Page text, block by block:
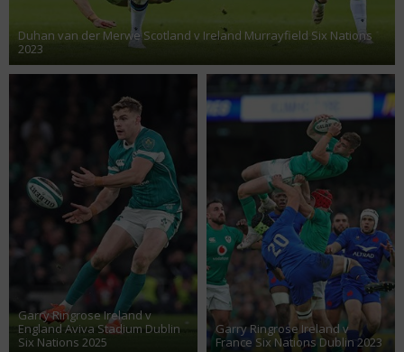
Duhan van der Merwe Scotland v Ireland Murrayfield Six Nations
2023
Garry Ringrose Ireland v
England Aviva Stadium Dublin
Six Nations 2025
Garry Ringrose Ireland v
France Six Nations Dublin 2023